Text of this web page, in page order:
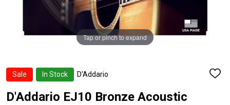
Sale In Stock D'Addario
ADD
D'Addario EJ10 Bronze Acoustic
Tap or pinch to expand